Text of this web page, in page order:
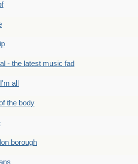
- the latest music fad
all
the body
borough